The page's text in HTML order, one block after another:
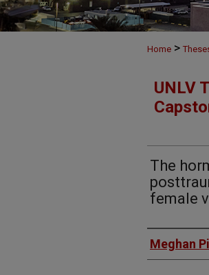
Home >
UNLV
The
female
Author
Meghan